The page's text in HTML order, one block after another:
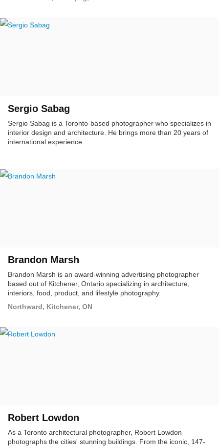
Sergio Sabag
Sergio Sabag is a Toronto-based photographer who specializes in
interior design and architecture. He brings more than 20 years of
international experience.
Brandon Marsh
Brandon Marsh is an award-winning advertising photographer
based out of Kitchener, Ontario specializing in architecture,
interiors, food, product, and lifestyle photography.
Northward, Kitchener, ON
Robert Lowdon
As a Toronto architectural photographer, Robert Lowdon
photographs the cities' stunning buildings. From the iconic, 147-